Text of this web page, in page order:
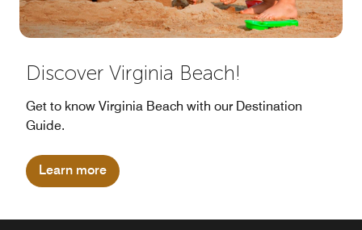
Discover Virginia Beach!
Get to know Virginia Beach with our Destination
Guide.
Learn more